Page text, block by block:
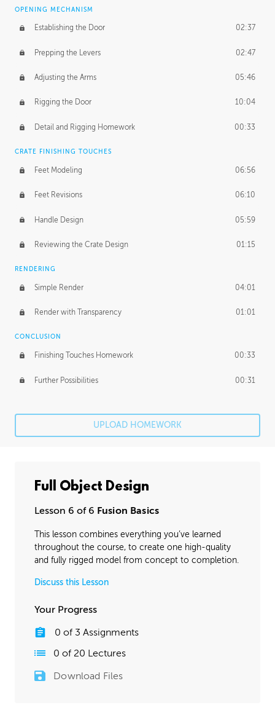
OPENING MECHANISM
Establishing the Door 02:37
Prepping the Levers 02:47
Adjusting the Arms 05:46
Rigging the Door 10:04
Detail and Rigging Homework 00:33
CRATE FINISHING TOUCHES
Feet Modeling 06:56
Feet Revisions 06:10
Handle Design 05:59
Reviewing the Crate Design 01:15
RENDERING
Simple Render 04:01
Render with Transparency 01:01
CONCLUSION
Finishing Touches Homework 00:33
Further Possibilities 00:31
UPLOAD HOMEWORK
Full Object Design
Lesson 6 of 6 Fusion Basics
This lesson combines everything you’ve learned
throughout the course, to create one high-quality
and fully rigged model from concept to completion.
Discuss this Lesson
Your Progress
0 of 3 Assignments
0 of 20 Lectures
Download Files